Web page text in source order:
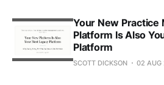
Your New Practice
Platform Is Also
Platform
SCOTT DICKSON 02 AUG